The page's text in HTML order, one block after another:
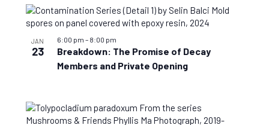
JAN
23
Breakdown: The Promise of Decay
Members and Private Opening
6:00 pm – 8:00 pm